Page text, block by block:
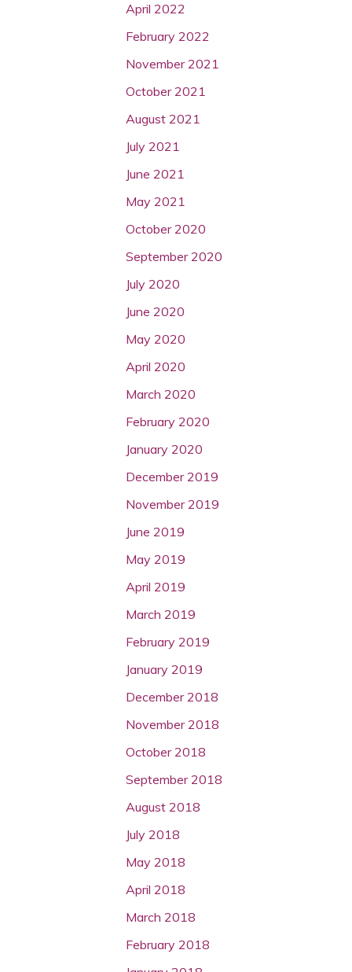
April 2022
February 2022
November 2021
October 2021
August 2021
July 2021
June 2021
May 2021
October 2020
September 2020
July 2020
June 2020
May 2020
April 2020
March 2020
February 2020
January 2020
December 2019
November 2019
June 2019
May 2019
April 2019
March 2019
February 2019
January 2019
December 2018
November 2018
October 2018
September 2018
August 2018
July 2018
May 2018
April 2018
March 2018
February 2018